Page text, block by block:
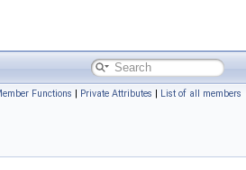
Functions | Private Attributes | List of all members